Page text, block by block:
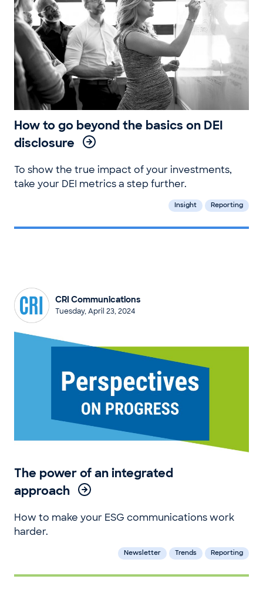
How to go beyond the basics on DEI
disclosure
To show the true impact of your investments,
take your DEI metrics a step further.
Insight Reporting
CRI Communications
Tuesday, April 23, 2024
The power of an integrated
approach
How to make your ESG communications work
harder.
Newsletter Trends Reporting